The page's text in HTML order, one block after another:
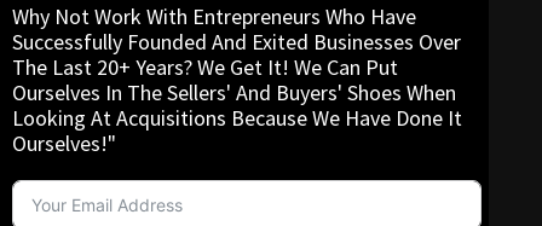
Why Not Work With Entrepreneurs Who Have
Successfully Founded And Exited Businesses Over
The Last 20+ Years? We Get It! We Can Put
Ourselves In The Sellers' And Buyers' Shoes When
Looking At Acquisitions Because We Have Done It
Ourselves!"